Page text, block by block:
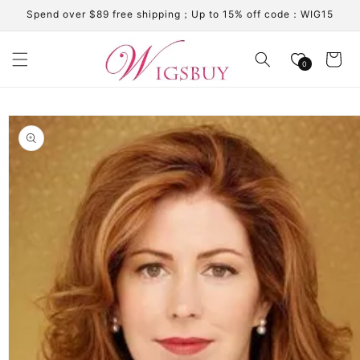
Skip to
content
Spend over $89 free shipping；Up to 15% off code：WIG15
0 Cart
Skip to
product
information